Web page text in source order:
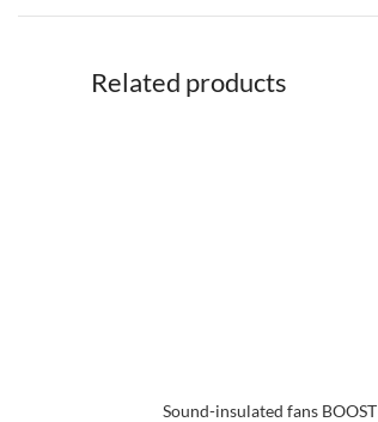
Related products
Sound-insulated fans BOOST